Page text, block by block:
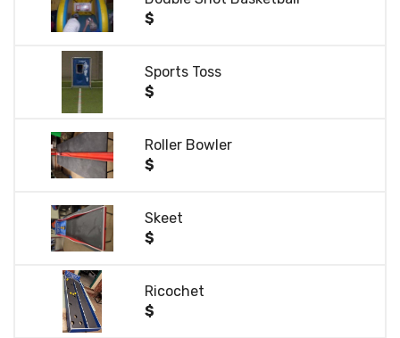
$
Sports Toss
$
Roller Bowler
$
Skeet
$
Ricochet
$